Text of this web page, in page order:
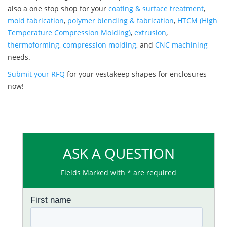
also a one stop shop for your coating & surface treatment,
mold fabrication, polymer blending & fabrication, HTCM (High
Temperature Compression Molding), extrusion,
thermoforming, compression molding, and CNC machining
needs.
Submit your RFQ for your vestakeep shapes for enclosures
now!
ASK A QUESTION
Fields Marked with * are required